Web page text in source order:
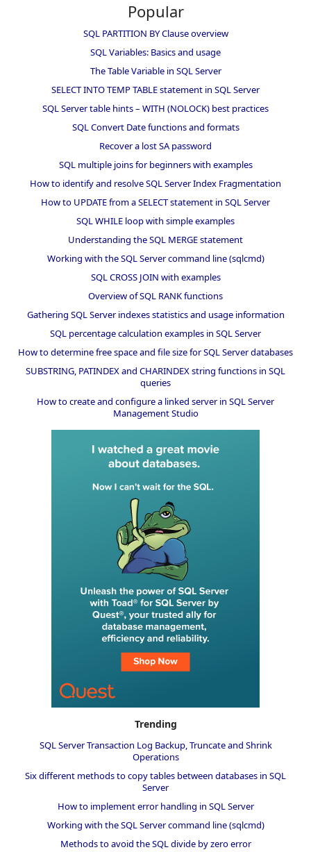
Popular
SQL PARTITION BY Clause overview
SQL Variables: Basics and usage
The Table Variable in SQL Server
SELECT INTO TEMP TABLE statement in SQL Server
SQL Server table hints – WITH (NOLOCK) best practices
SQL Convert Date functions and formats
Recover a lost SA password
SQL multiple joins for beginners with examples
How to identify and resolve SQL Server Index Fragmentation
How to UPDATE from a SELECT statement in SQL Server
SQL WHILE loop with simple examples
Understanding the SQL MERGE statement
Working with the SQL Server command line (sqlcmd)
SQL CROSS JOIN with examples
Overview of SQL RANK functions
Gathering SQL Server indexes statistics and usage information
SQL percentage calculation examples in SQL Server
How to determine free space and file size for SQL Server databases
SUBSTRING, PATINDEX and CHARINDEX string functions in SQL
queries
How to create and configure a linked server in SQL Server
Management Studio
Trending
SQL Server Transaction Log Backup, Truncate and Shrink
Operations
Six different methods to copy tables between databases in SQL
Server
How to implement error handling in SQL Server
Working with the SQL Server command line (sqlcmd)
Methods to avoid the SQL divide by zero error